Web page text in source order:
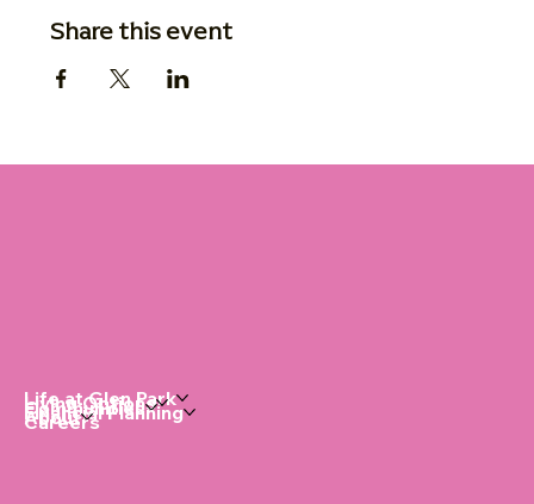
Share this event
Life at Glen Park
Living Options
Communities
Financial Planning
About
Careers